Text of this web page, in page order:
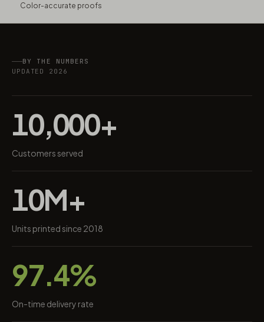
Color-accurate proofs
BY THE NUMBERS
UPDATED 2026
10,000+
Customers served
10M+
Units printed since 2018
97.4%
On-time delivery rate